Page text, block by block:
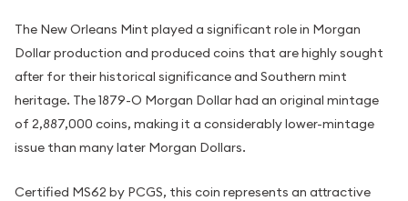
The New Orleans Mint played a significant role in Morgan
Dollar production and produced coins that are highly sought
after for their historical significance and Southern mint
heritage. The 1879-O Morgan Dollar had an original mintage
of 2,887,000 coins, making it a considerably lower-mintage
issue than many later Morgan Dollars.
Certified MS62 by PCGS, this coin represents an attractive